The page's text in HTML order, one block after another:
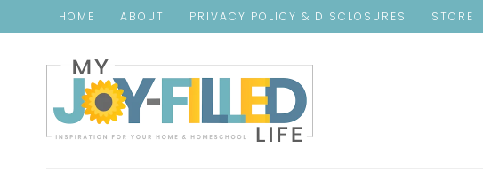
HOME ABOUT PRIVACY POLICY & DISCLOSURES STORE